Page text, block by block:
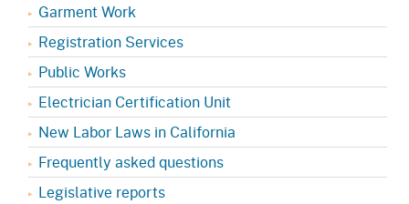
Garment Work
Registration Services
Public Works
Electrician Certification Unit
New Labor Laws in California
Frequently asked questions
Legislative reports